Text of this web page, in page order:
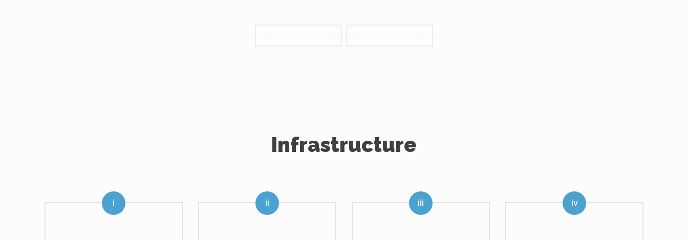
Infrastructure